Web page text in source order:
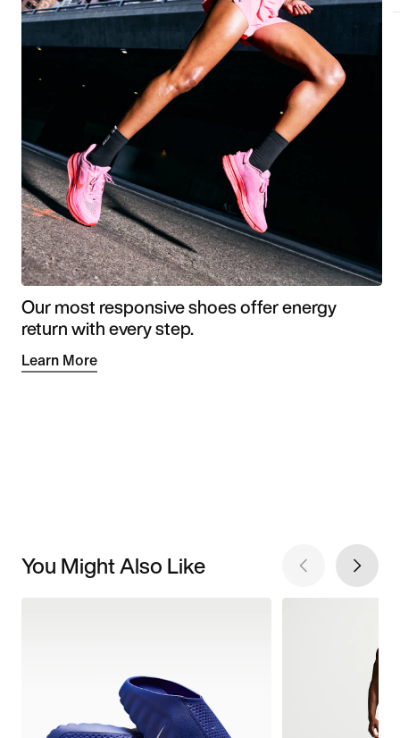
Our most responsive shoes offer energy
return with every step.
Learn More
You Might Also Like